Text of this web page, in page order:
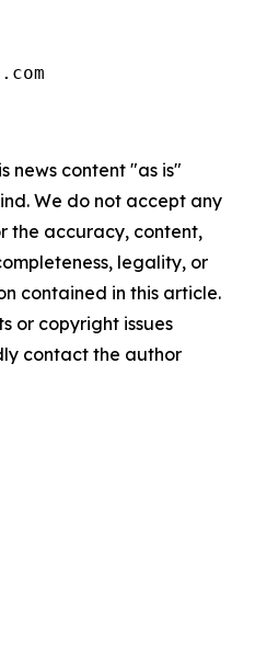
news content "as is"
We do not accept any
the accuracy, content,
legality, or
contained in this article.
or copyright issues
contact the author